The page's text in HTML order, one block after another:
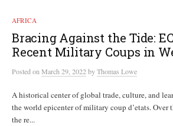
AFRICA
Bracing Against the Tide:
Recent Military Coups in
PostedonMarch 29, 2022byThomas Lowe
A historical center of global trade, culture, and
the world epicenter of military coup d’etats. Over
the re...